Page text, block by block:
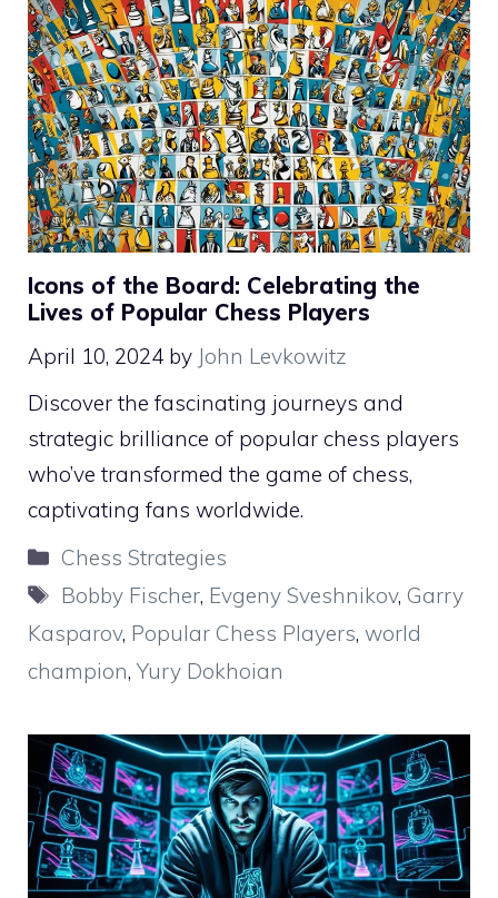
Icons of the Board: Celebrating the
Lives of Popular Chess Players
April 10, 2024 by John Levkowitz
Discover the fascinating journeys and
strategic brilliance of popular chess players
who’ve transformed the game of chess,
captivating fans worldwide.
Categories
Chess Strategies
Tags
Bobby Fischer, Evgeny Sveshnikov, Garry
Kasparov, Popular Chess Players, world
champion, Yury Dokhoian